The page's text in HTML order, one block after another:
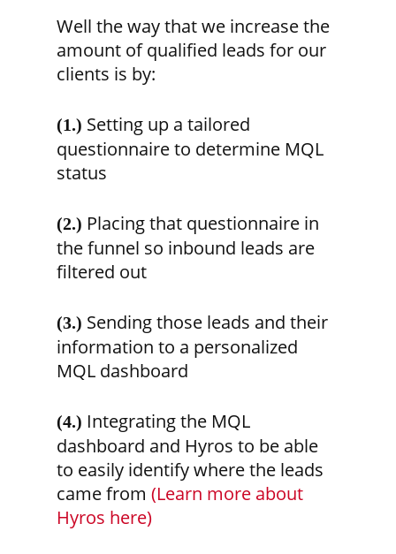
Well the way that we increase the
amount of qualified leads for our
clients is by:
(1.) Setting up a tailored
questionnaire to determine MQL
status
(2.) Placing that questionnaire in
the funnel so inbound leads are
filtered out
(3.) Sending those leads and their
information to a personalized
MQL dashboard
(4.) Integrating the MQL
dashboard and Hyros to be able
to easily identify where the leads
came from(Learn more about
Hyros here)